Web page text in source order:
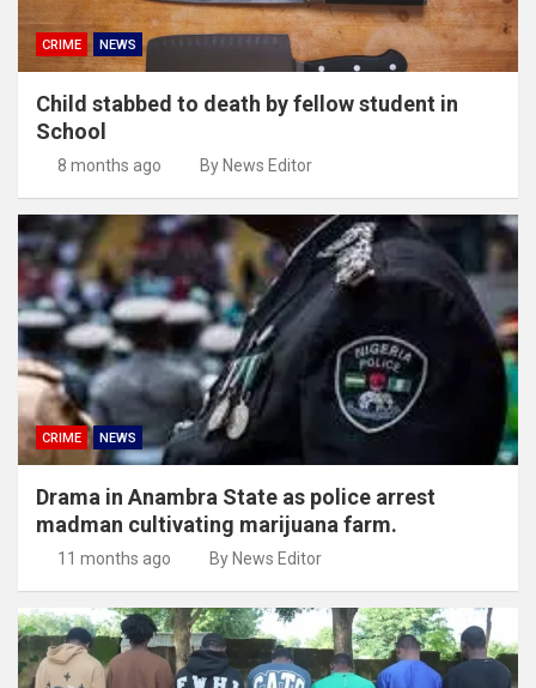
CRIME NEWS
Child stabbed to death by fellow student in
School
8 months ago By News Editor
CRIME NEWS
Drama in Anambra State as police arrest
madman cultivating marijuana farm.
11 months ago By News Editor